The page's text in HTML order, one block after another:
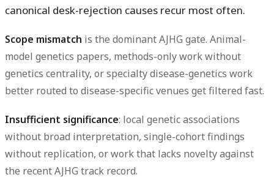
canonical desk-rejection causes recur most often.
Scope mismatch is the dominant AJHG gate. Animal-
model genetics papers, methods-only work without
genetics centrality, or specialty disease-genetics work
better routed to disease-specific venues get filtered fast.
Insufficient significance: local genetic associations
without broad interpretation, single-cohort findings
without replication, or work that lacks novelty against
the recent AJHG track record.